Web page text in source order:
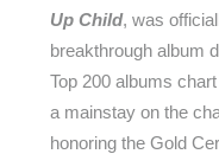
Up Child, was
breakthrough album
Top 200 albums
a mainstay on the
honoring the Gold